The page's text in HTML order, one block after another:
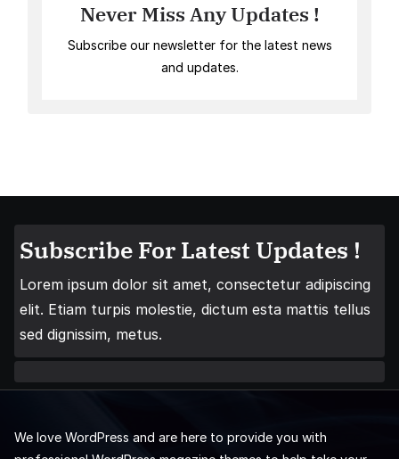
Never Miss Any Updates !
Subscribe our newsletter for the latest news
and updates.
Subscribe For Latest Updates !
Lorem ipsum dolor sit amet, consectetur adipiscing
elit. Etiam turpis molestie, dictum esta mattis tellus
sed dignissim, metus.
We love WordPress and are here to provide you with